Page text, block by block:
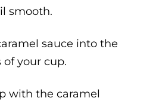
smooth.
sauce into the
your cup.
with the caramel